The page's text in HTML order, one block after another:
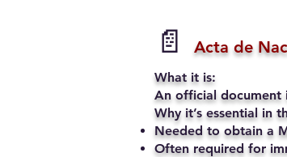
📄 Acta de
What it is:
An official document
Why it’s essential in
Needed to obtain a
Often required for